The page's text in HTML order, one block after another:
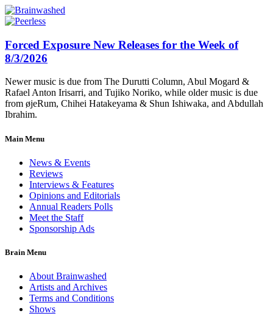
Forced Exposure New Releases for the Week of
8/3/2026
Newer music is due from The Durutti Column, Abul Mogard &
Rafael Anton Irisarri, and Tujiko Noriko, while older music is due
from øjeRum, Chihei Hatakeyama & Shun Ishiwaka, and Abdullah
Ibrahim.
Main Menu
News & Events
Reviews
Interviews & Features
Opinions and Editorials
Annual Readers Polls
Meet the Staff
Sponsorship Ads
Brain Menu
About Brainwashed
Artists and Archives
Terms and Conditions
Shows